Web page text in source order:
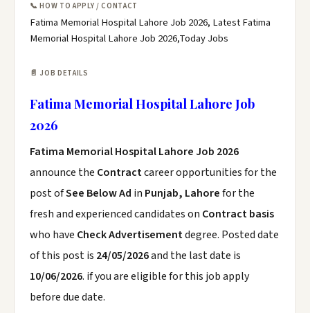
📞 HOW TO APPLY / CONTACT
Fatima Memorial Hospital Lahore Job 2026, Latest Fatima
Memorial Hospital Lahore Job 2026,Today Jobs
📄 JOB DETAILS
Fatima Memorial Hospital Lahore Job
2026
Fatima Memorial Hospital Lahore Job 2026
announce the Contractcareer opportunities for the
post ofSee Below Ad in Punjab, Lahorefor the
fresh and experienced candidates on Contract basis
who have Check Advertisementdegree. Posted date
of this post is 24/05/2026and the last date is
10/06/2026. if you are eligible for this job apply
before due date.